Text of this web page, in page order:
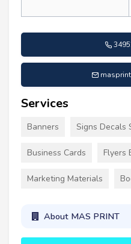
Services
Banners Signs Decals
Business Cards Flyers
Marketing Materials
About MAS PRINT